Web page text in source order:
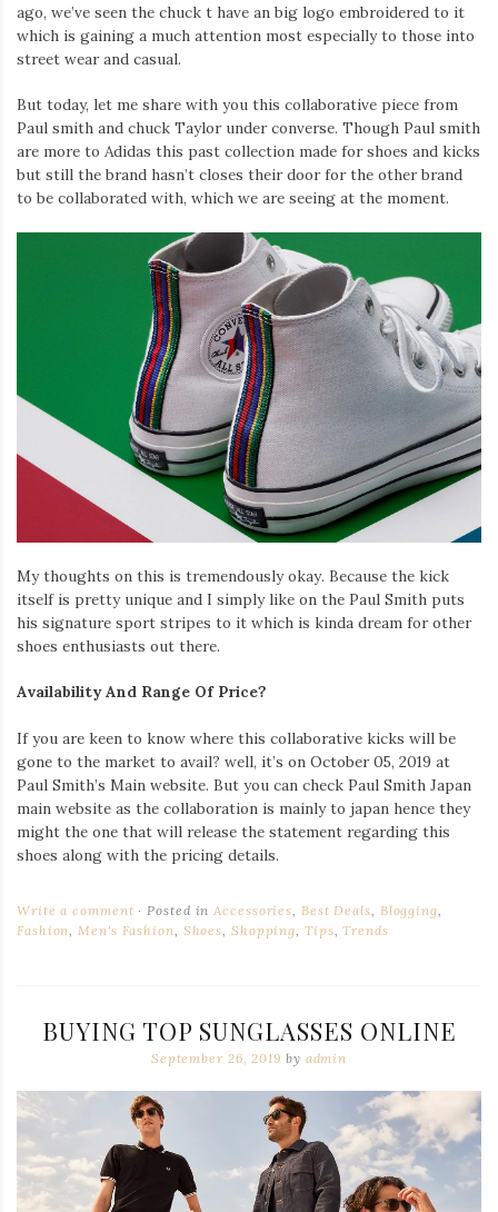
ago, we’ve seen the chuck t have an big logo embroidered to it
which is gaining a much attention most especially to those into
street wear and casual.
But today, let me share with you this collaborative piece from
Paul smith and chuck Taylor under converse. Though Paul smith
are more to Adidas this past collection made for shoes and kicks
but still the brand hasn’t closes their door for the other brand
to be collaborated with, which we are seeing at the moment.
My thoughts on this is tremendously okay. Because the kick
itself is pretty unique and I simply like on the Paul Smith puts
his signature sport stripes to it which is kinda dream for other
shoes enthusiasts out there.
Availability And Range Of Price?
If you are keen to know where this collaborative kicks will be
gone to the market to avail? well, it’s on October 05, 2019 at
Paul Smith’s Main website. But you can check Paul Smith Japan
main website as the collaboration is mainly to japan hence they
might the one that will release the statement regarding this
shoes along with the pricing details.
Write a comment Posted in Accessories Best Deals Blogging
Fashion
Men's Fashion Shoes Shopping Tips ,Trends
BUYING TOP SUNGLASSES ONLINE
September 26, 2019 by admin